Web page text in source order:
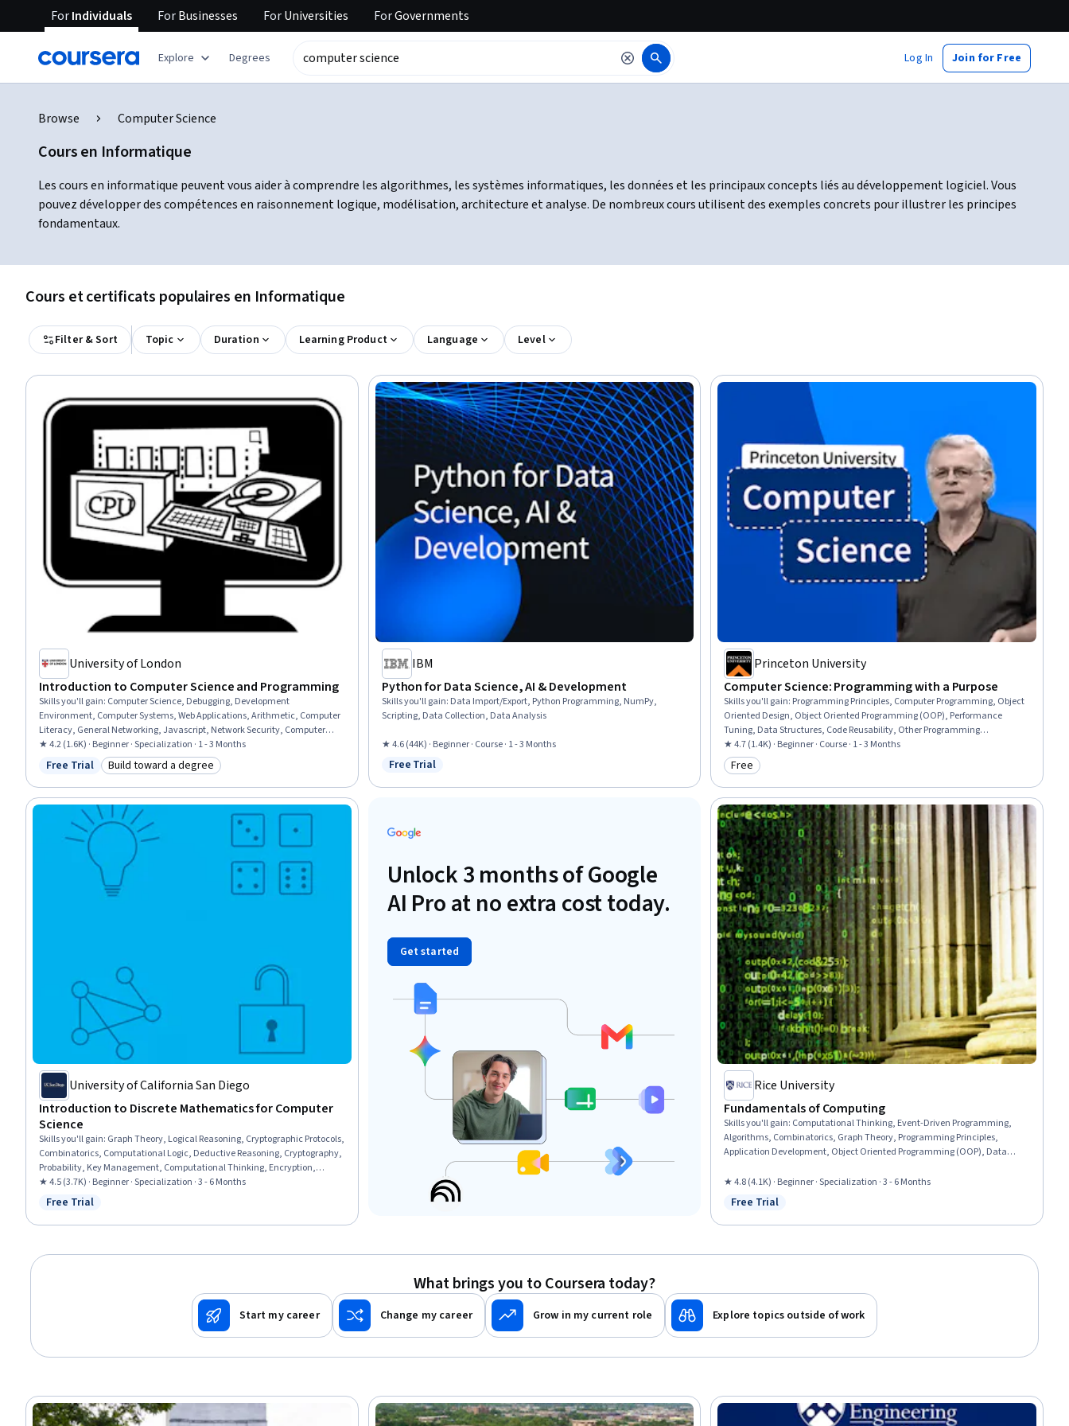
ForIndividuals ForBusinesses ForUniversities ForGovernments
Explore Degrees Log In Join for Free
Browse Computer Science
Cours en Informatique
Les cours en informatique peuvent vous aider à comprendre les algorithmes, les systèmes informatiques, les données et les principaux concepts liés au développement logiciel. Vous
pouvez développer des compétences en raisonnement logique, modélisation, architecture et analyse. De nombreux cours utilisent des exemples concrets pour illustrer les principes
fondamentaux.
Cours et certificats populaires en Informatique
Filter & Sort Topic Duration Learning Product Language Level
University of London
Introduction to Computer Science and Programming
Skills you'll gain: Computer Science, Debugging, Development
Environment, Computer Systems, Web Applications, Arithmetic, Computer
Literacy, General Networking, Javascript, Network Security, Computer
Networking, Application Security, Computational Thinking, Computer
Programming Tools, Visualization (Computer Graphics), Applied
Mathematics, Computer Programming, General Mathematics, Numerical
Analysis, Problem Solving
★ 4.2 (1.6K) · Beginner · Specialization · 1 - 3 Months
Status: Free Trial
Free Trial Category: Build toward a degree
Build toward a degree
IBM
Python for Data Science, AI & Development
Skills you'll gain: Data Import/Export, Python Programming, NumPy,
Scripting, Data Collection, Data Analysis
★ 4.6 (44K) · Beginner · Course · 1 - 3 Months
Status: Free Trial
Free Trial
Princeton University
Computer Science: Programming with a Purpose
Skills you'll gain: Programming Principles, Computer Programming, Object
Oriented Design, Object Oriented Programming (OOP), Performance
Tuning, Data Structures, Code Reusability, Other Programming
Languages, Java Programming, Java, Program Development,
Computational Thinking, Computer Science, Algorithms, Theoretical
Computer Science, Animations
★ 4.7 (1.4K) · Beginner · Course · 1 - 3 Months
Category: Free
Free
University of California San Diego
Introduction to Discrete Mathematics for Computer
Science
Skills you'll gain: Graph Theory, Logical Reasoning, Cryptographic Protocols,
Combinatorics, Computational Logic, Deductive Reasoning, Cryptography,
Probability, Key Management, Computational Thinking, Encryption,
Probability & Statistics, Programming Principles, Network Analysis,
Theoretical Computer Science, Bayesian Statistics, Python Programming,
★ 4.5 (3.7K) · Beginner · Specialization · 3 - 6 Months
Status: Free Trial
Free Trial
Unlock 3 months of Google
AI Pro at no extra cost today.
Get started
Rice University
Fundamentals of Computing
Skills you'll gain: Computational Thinking, Event-Driven Programming,
Algorithms, Combinatorics, Graph Theory, Programming Principles,
Application Development, Object Oriented Programming (OOP), Data
Development, Bioinformatics, Interactive Design, Animation and Game
Design, Python Programming, Data Analysis, User Interface (UI), Computer
Science, Computer Programming
★ 4.8 (4.1K) · Beginner · Specialization · 3 - 6 Months
Status: Free Trial
Free Trial
What brings you to Coursera today?
Start my career Change my career Grow in my current role Explore topics outside of work